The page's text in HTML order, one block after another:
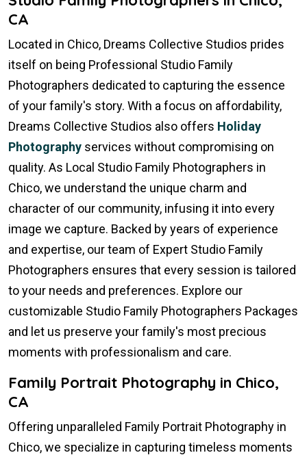
CA
Located in Chico, Dreams Collective Studios prides
itself on being Professional Studio Family
Photographers dedicated to capturing the essence
of your family's story. With a focus on affordability,
Dreams Collective Studios also offers Holiday
Photography services without compromising on
quality. As Local Studio Family Photographers in
Chico, we understand the unique charm and
character of our community, infusing it into every
image we capture. Backed by years of experience
and expertise, our team of Expert Studio Family
Photographers ensures that every session is tailored
to your needs and preferences. Explore our
customizable Studio Family Photographers Packages
and let us preserve your family's most precious
moments with professionalism and care.
Family Portrait Photography in Chico,
CA
Offering unparalleled Family Portrait Photography in
Chico, we specialize in capturing timeless moments